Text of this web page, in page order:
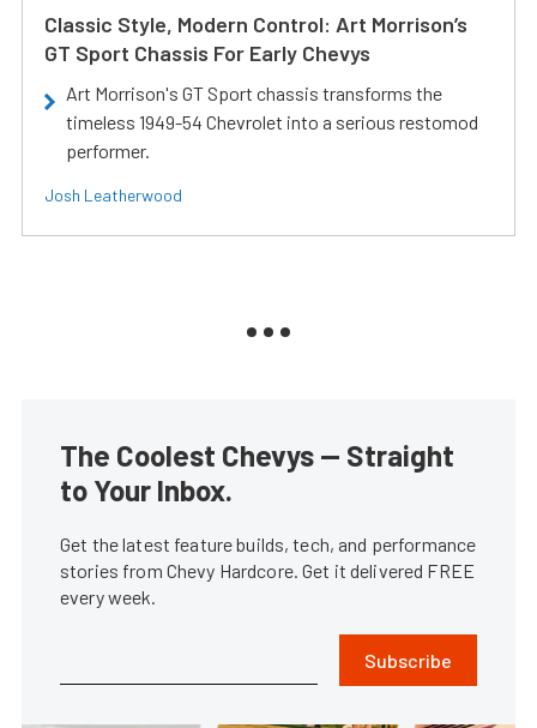
Classic Style, Modern Control: Art Morrison’s
GT Sport Chassis For Early Chevys
Art Morrison's GT Sport chassis transforms the
timeless 1949-54 Chevrolet into a serious restomod
performer.
Josh Leatherwood
The Coolest Chevys — Straight
to Your Inbox.
Get the latest feature builds, tech, and performance
stories from Chevy Hardcore. Get it delivered FREE
every week.
Subscribe